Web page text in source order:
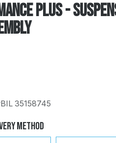
Plus -
35158745
Method